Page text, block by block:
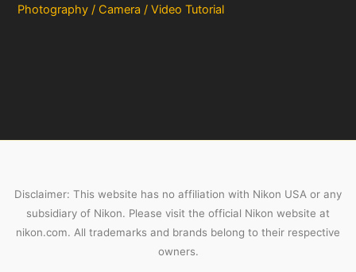
Photography / Camera / Video Tutorial
Disclaimer: This website has no affiliation with Nikon USA or any
subsidiary of Nikon. Please visit the official Nikon website at
nikon.com. All trademarks and brands belong to their respective
owners.